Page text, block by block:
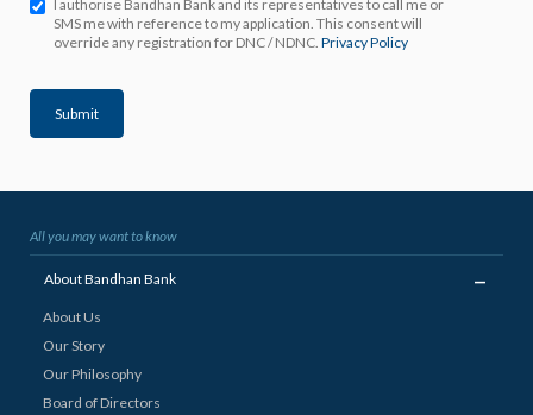
I authorise Bandhan Bank and its representatives to call me or
SMS me with reference to my application. This consent will
override any registration for DNC / NDNC. Privacy Policy
Submit
All you may want to know
About Bandhan Bank
About Us
Our Story
Our Philosophy
Board of Directors